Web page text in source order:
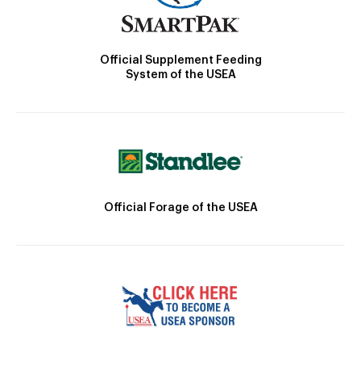
Official Supplement Feeding
System of the USEA
Official Forage of the USEA